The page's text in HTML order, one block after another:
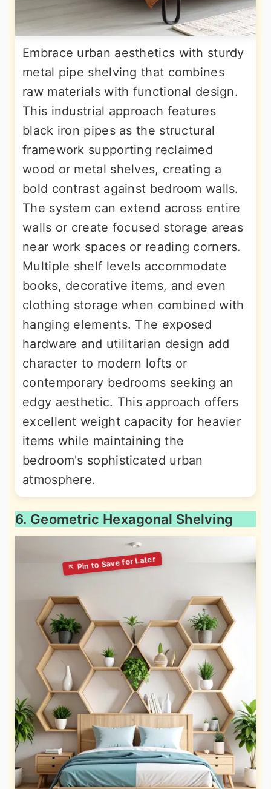
Embrace urban aesthetics with sturdy
metal pipe shelving that combines
raw materials with functional design.
This industrial approach features
black iron pipes as the structural
framework supporting reclaimed
wood or metal shelves, creating a
bold contrast against bedroom walls.
The system can extend across entire
walls or create focused storage areas
near work spaces or reading corners.
Multiple shelf levels accommodate
books, decorative items, and even
clothing storage when combined with
hanging elements. The exposed
hardware and utilitarian design add
character to modern lofts or
contemporary bedrooms seeking an
edgy aesthetic. This approach offers
excellent weight capacity for heavier
items while maintaining the
bedroom's sophisticated urban
atmosphere.
6. Geometric Hexagonal Shelving